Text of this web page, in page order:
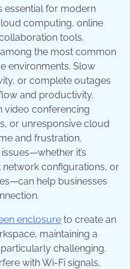
essential for modern
computing, online
tools.
the most common
environments. Slow
or complete outages
and productivity.
video conferencing
or unresponsive cloud
and frustration.
it’s
configurations, or
help businesses
enclosure to create an
maintaining a
challenging.
with Wi-Fi signals,